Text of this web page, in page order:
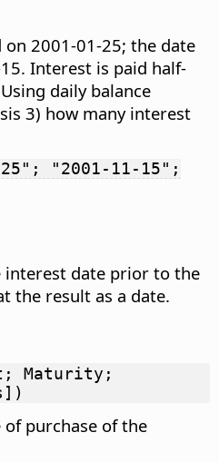
2001-01-25; the date
Interest is paid half-
daily balance
3) how many interest
25"; "2001-11-15";
interest date prior to the
the result as a date.
Maturity;
of purchase of the